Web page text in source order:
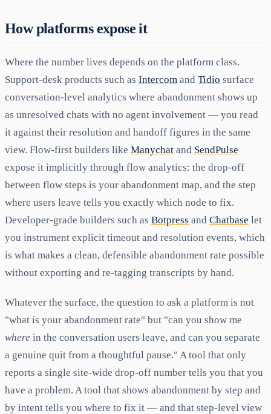
How platforms expose it
Where the number lives depends on the platform class.
Support-desk products such as Intercom and Tidio surface
conversation-level analytics where abandonment shows up
as unresolved chats with no agent involvement — you read
it against their resolution and handoff figures in the same
view. Flow-first builders like Manychat and SendPulse
expose it implicitly through flow analytics: the drop-off
between flow steps is your abandonment map, and the step
where users leave tells you exactly which node to fix.
Developer-grade builders such as Botpress and Chatbase let
you instrument explicit timeout and resolution events, which
is what makes a clean, defensible abandonment rate possible
without exporting and re-tagging transcripts by hand.
Whatever the surface, the question to ask a platform is not
"what is your abandonment rate" but "can you show me
where in the conversation users leave, and can you separate
a genuine quit from a thoughtful pause." A tool that only
reports a single site-wide drop-off number tells you that you
have a problem. A tool that shows abandonment by step and
by intent tells you where to fix it — and that step-level view